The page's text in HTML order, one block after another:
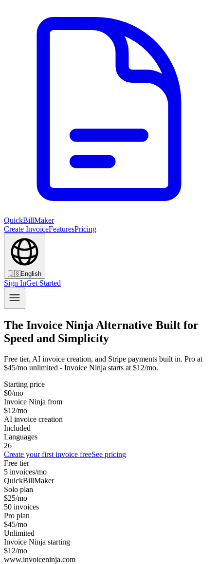
QuickBillMaker
Create InvoiceFeaturesPricing
🇺🇸English
Sign InGet Started
The Invoice Ninja Alternative Built for
Speed and Simplicity
Free tier, AI invoice creation, and Stripe payments built in. Pro at
$45/mo unlimited - Invoice Ninja starts at $12/mo.
Starting price
$0/mo
Invoice Ninja from
$12/mo
AI invoice creation
Included
Languages
26
Create your first invoice freeSee pricing
Free tier
5 invoices/mo
QuickBillMaker
Solo plan
$25/mo
50 invoices
Pro plan
$45/mo
Unlimited
Invoice Ninja starting
$12/mo
www.invoiceninja.com